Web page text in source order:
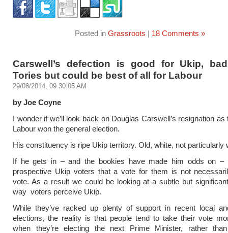
Posted in Grassroots | 18 Comments »
Carswell’s defection is good for Ukip,
Tories but could be best of all for Labour
29/08/2014, 09:30:05 AM
by Joe Coyne
I wonder if we’ll look back on Douglas Carswell’s resignation
Labour won the general election.
His constituency is ripe Ukip territory. Old, white, not particularly
If he gets in – and the bookies have made him odds on –
prospective Ukip voters that a vote for them is not
vote. As a result we could be looking at a subtle but
way voters perceive Ukip.
While they’ve racked up plenty of support in recent local
elections, the reality is that people tend to take their vote
when they’re electing the next Prime Minister, rather